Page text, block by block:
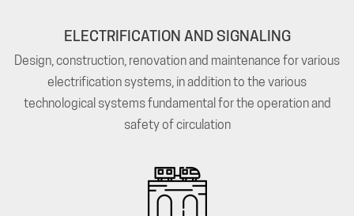
ELECTRIFICATION AND SIGNALING
Design, construction, renovation and maintenance for various
electrification systems, in addition to the various
technological systems fundamental for the operation and
safety of circulation